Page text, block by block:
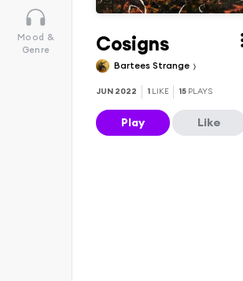
Mood &
Genre
Cosigns
Bartees Strange
JUN 2022 1 LIKE 15 PLAYS
Play Like